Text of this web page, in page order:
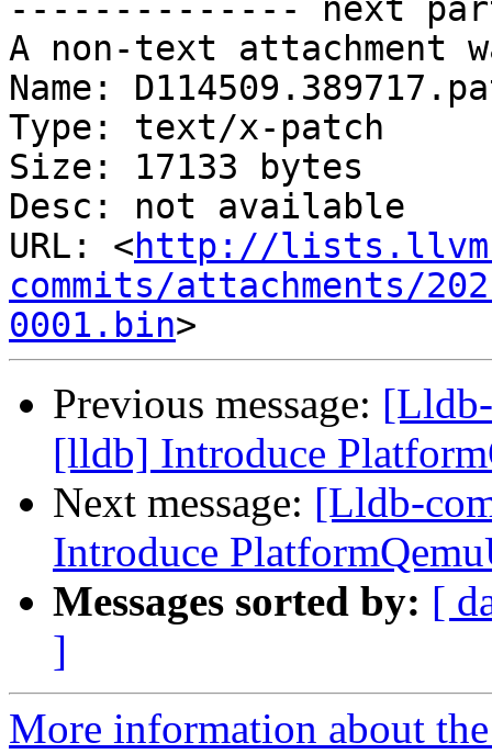
-------------- next
A non-text attachment
Name:
Type: text/x-patch
Size: 17133 bytes
Desc: not available
URL: <http://
commits/attachments/
0001.bin
Previous message:
[lldb] Introduce
Next message: [Lldb-
Introduce
Messages sorted by: [
]
More information about